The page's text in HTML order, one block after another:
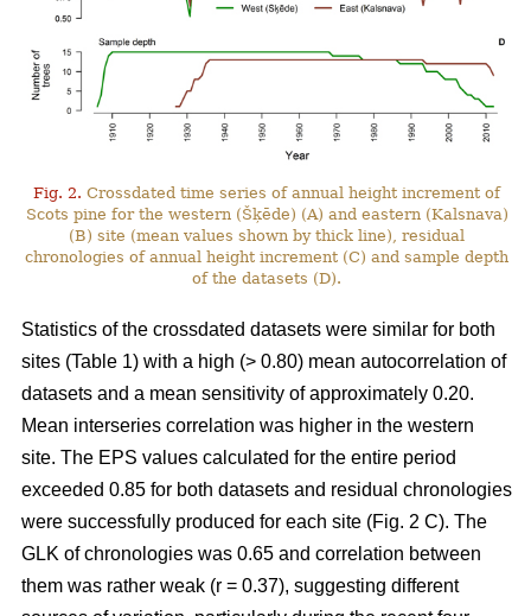
Fig. 2. Crossdated time series of annual height increment of
Scots pine for the western (Šķēde) (A) and eastern (Kalsnava)
(B) site (mean values shown by thick line), residual
chronologies of annual height increment (C) and sample depth
of the datasets (D).
Statistics of the crossdated datasets were similar for both
sites (Table 1) with a high (> 0.80) mean autocorrelation of
datasets and a mean sensitivity of approximately 0.20.
Mean interseries correlation was higher in the western
site. The EPS values calculated for the entire period
exceeded 0.85 for both datasets and residual chronologies
were successfully produced for each site (Fig. 2 C). The
GLK of chronologies was 0.65 and correlation between
them was rather weak (r = 0.37), suggesting different